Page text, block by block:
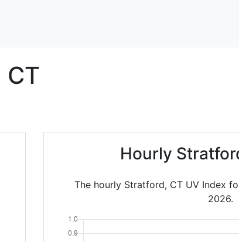
CT
Hourly
The hourly Stratford, CT UV Index
2026.